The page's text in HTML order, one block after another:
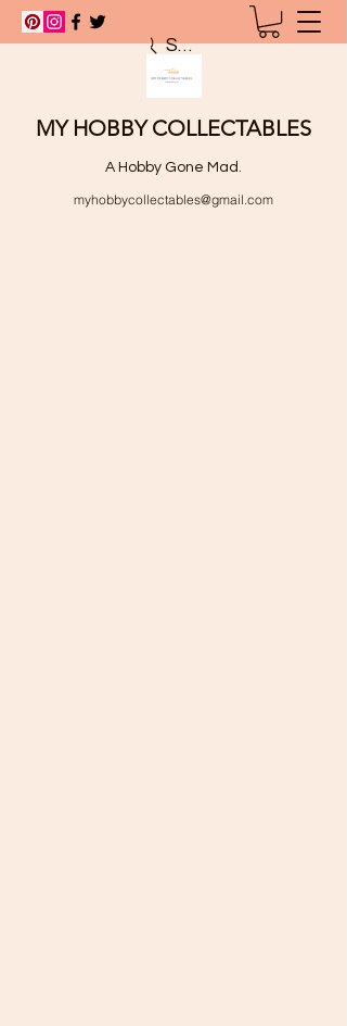
MY HOBBY COLLECTABLES
A Hobby Gone Mad.
myhobbycollectables@gmail.com
Search